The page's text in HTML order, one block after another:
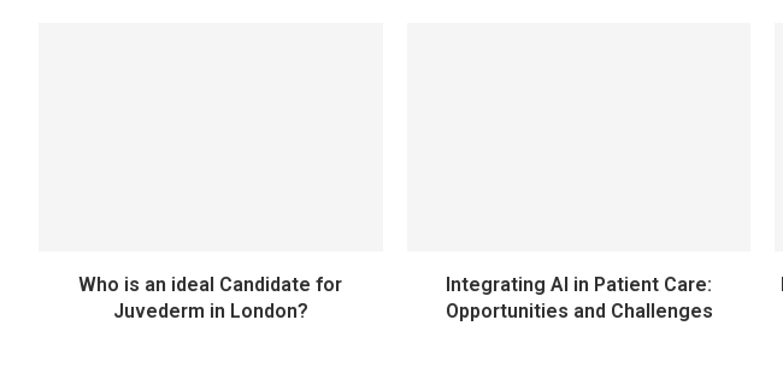
Who is an ideal Candidate for
Juvederm in London?
Integrating AI in Patient Care:
Opportunities and Challenges